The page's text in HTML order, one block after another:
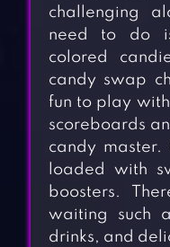
challenging
need to do
colored
candy swap
fun to play
scoreboards
candy
loaded with
boosters.
waiting such
drinks, and